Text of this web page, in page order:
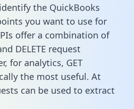
the QuickBooks
you want to use for
offer a combination of
DELETE request
for analytics, GET
the most useful. At
can be used to extract